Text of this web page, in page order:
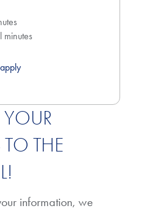
minutes
YOUR
THE
information, we